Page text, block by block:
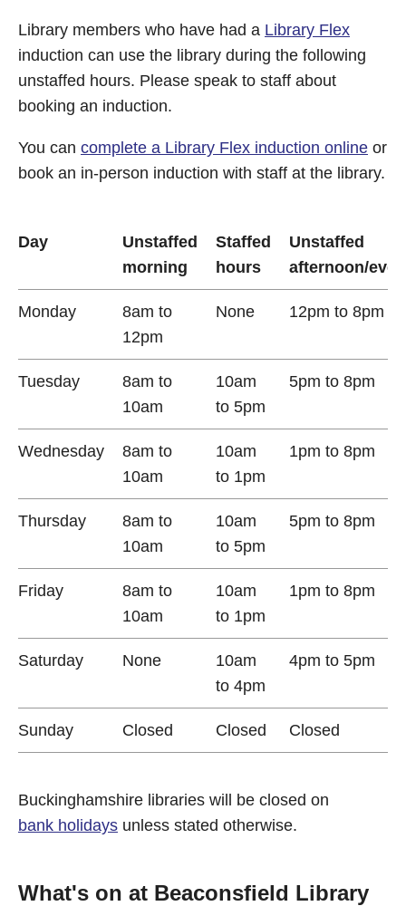
Library members who have had a Library Flex
induction can use the library during the following
unstaffed hours. Please speak to staff about
booking an induction.
You can complete a Library Flex induction online or
book an in-person induction with staff at the library.
Day
Unstaffed
morning
Staffed
hours
Unstaffed
afternoon/
Monday
8am to
12pm
None 12pm to 8pm
Tuesday
8am to
10am
10am
to 5pm
5pm to 8pm
Wednesday
8am to
10am
10am
to 1pm
1pm to 8pm
Thursday
8am to
10am
10am
to 5pm
5pm to 8pm
Friday
8am to
10am
10am
to 1pm
1pm to 8pm
Saturday None
10am
to 4pm
4pm to 5pm
Sunday Closed Closed Closed
Buckinghamshire libraries will be closed on
bank holidays unless stated otherwise.
What's on at Beaconsfield Library